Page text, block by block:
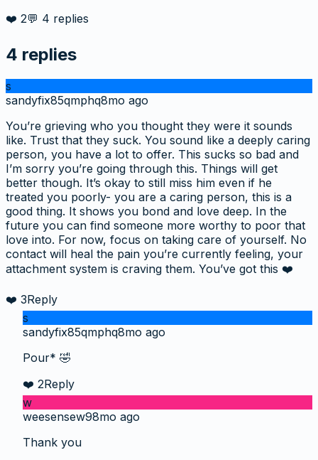
❤️ 2💬 4 replies
4 replies
s
sandyfix85qmphq8mo ago
You’re grieving who you thought they were it sounds
like. Trust that they suck. You sound like a deeply caring
person, you have a lot to offer. This sucks so bad and
I’m sorry you’re going through this. Things will get
better though. It’s okay to still miss him even if he
treated you poorly- you are a caring person, this is a
good thing. It shows you bond and love deep. In the
future you can find someone more worthy to poor that
love into. For now, focus on taking care of yourself. No
contact will heal the pain you’re currently feeling, your
attachment system is craving them. You’ve got this ❤️
❤️ 3Reply
s
sandyfix85qmphq8mo ago
Pour* 🤣
❤️ 2Reply
w
weesensew98mo ago
Thank you